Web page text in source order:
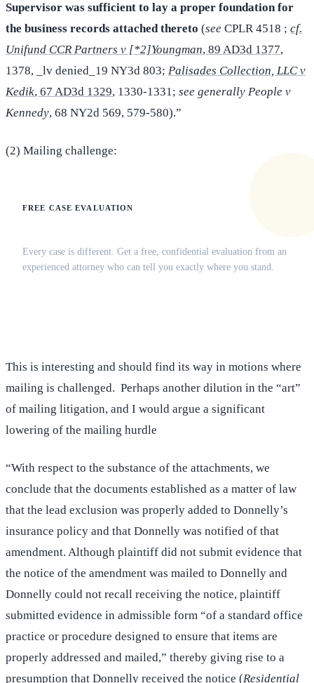
Supervisor was sufficient to lay a proper foundation for
the business records attached thereto (see CPLR 4518 ; cf.
Unifund CCR Partners v [*2]Youngman, 89 AD3d 1377,
1378, _lv denied_19 NY3d 803; Palisades Collection, LLC v
Kedik, 67 AD3d 1329, 1330-1331; see generally People v
Kennedy, 68 NY2d 569, 579-580).”
(2) Mailing challenge:
FREE CASE EVALUATION
Every case is different. Get a free, confidential evaluation from an
experienced attorney who can tell you exactly where you stand.
This is interesting and should find its way in motions where
mailing is challenged. Perhaps another dilution in the “art”
of mailing litigation, and I would argue a significant
lowering of the mailing hurdle
“With respect to the substance of the attachments, we
conclude that the documents established as a matter of law
that the lead exclusion was properly added to Donnelly’s
insurance policy and that Donnelly was notified of that
amendment. Although plaintiff did not submit evidence that
the notice of the amendment was mailed to Donnelly and
Donnelly could not recall receiving the notice, plaintiff
submitted evidence in admissible form “of a standard office
practice or procedure designed to ensure that items are
properly addressed and mailed,” thereby giving rise to a
presumption that Donnelly received the notice (Residential